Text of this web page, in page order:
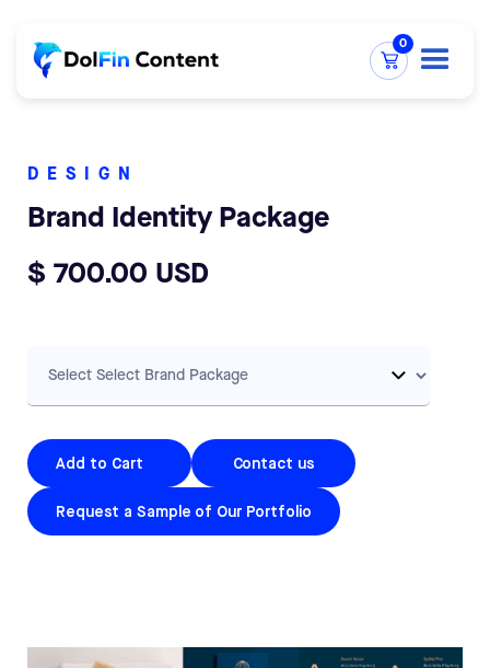
0
DESIGN
Brand Identity Package
$ 700.00 USD
Contact us
Request a Sample of Our Portfolio